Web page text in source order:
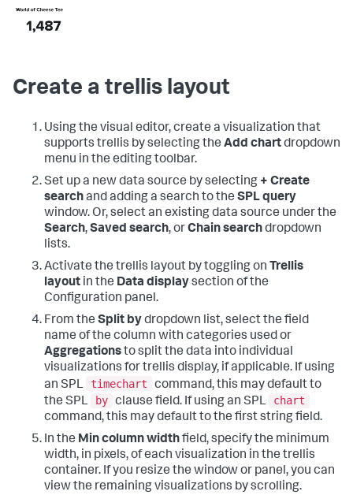
Create a trellis layout
Using the visual editor, create a visualization that
supports trellis by selecting the Add chartdropdown
menu in the editing toolbar.
Set up a new data source by selecting + Create
searchand adding a search to the SPL query
window. Or, select an existing data source under the
Search,Saved search, orChain searchdropdown
lists.
Activate the trellis layout by toggling on Trellis
layout in the Data displaysection of the
Configuration panel.
From the Split bydropdown list, select the field
name of the column with categories used or
Aggregationsto split the data into individual
visualizations for trellis display, if applicable. If using
an SPL
timechart
command, this may default to
the SPL
by clause field. If using an SPL
chart
command, this may default to the first string field.
In the Min column widthfield, specify the minimum
width, in pixels, of each visualization in the trellis
container. If you resize the window or panel, you can
view the remaining visualizations by scrolling.